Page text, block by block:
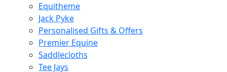
Equitheme
Jack Pyke
Personalised Gifts & Offers
Premier Equine
Saddlecloths
Tee Jays